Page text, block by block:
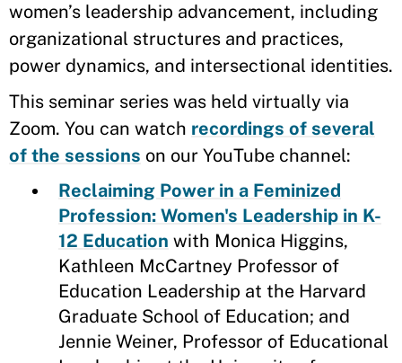
women’s leadership advancement, including
organizational structures and practices,
power dynamics, and intersectional identities.
This seminar series was held virtually via
Zoom. You can watch recordings of several
of the sessions on our YouTube channel:
Reclaiming Power in a Feminized
Profession: Women's Leadership in K-
12 Education with Monica Higgins,
Kathleen McCartney Professor of
Education Leadership at the Harvard
Graduate School of Education; and
Jennie Weiner, Professor of Educational